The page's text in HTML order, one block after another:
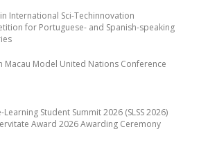
International Sci-Techinnovation
for Portuguese- and Spanish-speaking
Macau Model United Nations Conference
Learning Student Summit 2026 (SLSS 2026)
Award 2026 Awarding Ceremony